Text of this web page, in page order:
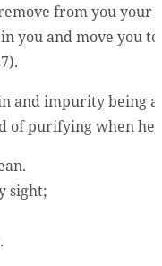
from you your
you and move you
and impurity being
of purifying when he
sight;